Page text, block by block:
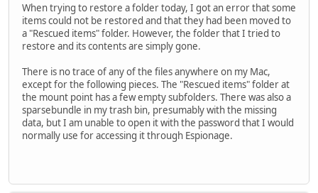
When trying to restore a folder today, I got an error that some
items could not be restored and that they had been moved to
a "Rescued items" folder. However, the folder that I tried to
restore and its contents are simply gone.
There is no trace of any of the files anywhere on my Mac,
except for the following pieces. The "Rescued items" folder at
the mount point has a few empty subfolders. There was also a
sparsebundle in my trash bin, presumably with the missing
data, but I am unable to open it with the password that I would
normally use for accessing it through Espionage.